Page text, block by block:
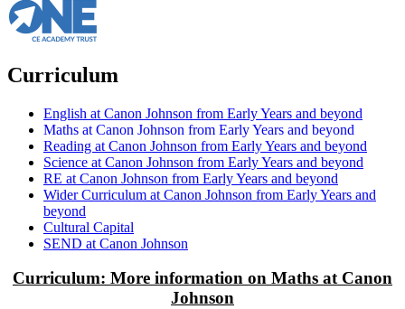
Curriculum
English at Canon Johnson from Early Years and beyond
Maths at Canon Johnson from Early Years and beyond
Reading at Canon Johnson from Early Years and beyond
Science at Canon Johnson from Early Years and beyond
RE at Canon Johnson from Early Years and beyond
Wider Curriculum at Canon Johnson from Early Years and
beyond
Cultural Capital
SEND at Canon Johnson
Curriculum: More information on Maths at Canon
Johnson